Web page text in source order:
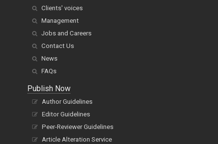
Clients' voices
Management
Jobs and Careers
Contact Us
News
FAQs
Publish Now
Author Guidelines
Editor Guidelines
Peer-Reviewer Guidelines
Article Alteration Service